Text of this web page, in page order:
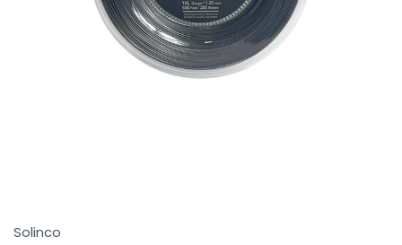
Solinco